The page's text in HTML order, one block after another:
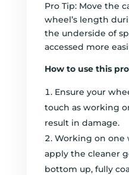
Pro Tip: Move the
wheel’s length
the underside of
accessed more
How to use this
Ensure your
touch as working
result in damage.
Working on one
apply the cleaner
bottom up, fully